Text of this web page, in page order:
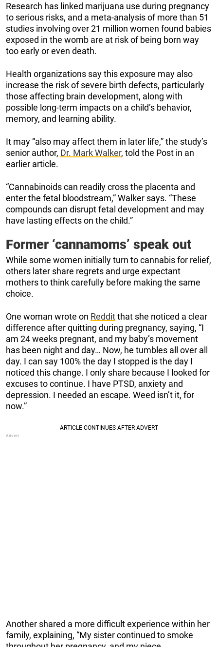
Research has linked marijuana use during pregnancy
to serious risks, and a meta-analysis of more than 51
studies involving over 21 million women found babies
exposed in the womb are at risk of being born way
too early or even death.
Health organizations say this exposure may also
increase the risk of severe birth defects, particularly
those affecting brain development, along with
possible long-term impacts on a child’s behavior,
memory, and learning ability.
It may “also may affect them in later life,” the study’s
senior author, Dr. Mark Walker, told the Post in an
earlier article.
“Cannabinoids can readily cross the placenta and
enter the fetal bloodstream,” Walker says. “These
compounds can disrupt fetal development and may
have lasting effects on the child.”
Former ‘cannamoms’ speak out
While some women initially turn to cannabis for relief,
others later share regrets and urge expectant
mothers to think carefully before making the same
choice.
One woman wrote on Redditthat she noticed a clear
difference after quitting during pregnancy, saying, “I
am 24 weeks pregnant, and my baby’s movement
has been night and day… Now, he tumbles all over all
day. I can say 100% the day I stopped is the day I
noticed this change. I only share because I looked for
excuses to continue. I have PTSD, anxiety and
depression. I needed an escape. Weed isn’t it, for
now.”
Another shared a more difficult experience within her
family, explaining, “My sister continued to smoke